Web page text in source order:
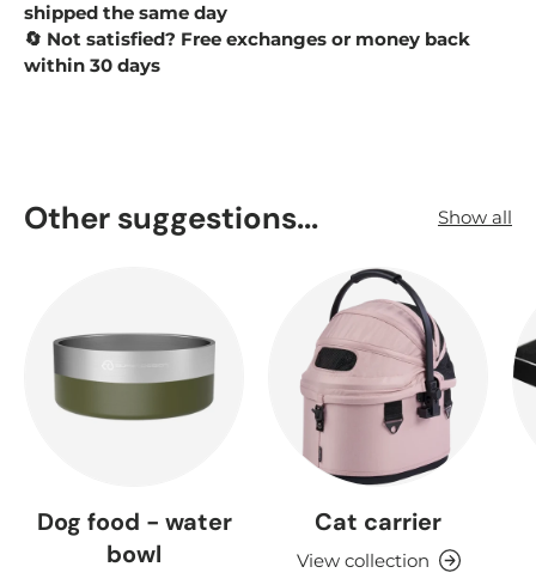
shipped the same day
🔄 Not satisfied? Free exchanges or money back
within 30 days
Other suggestions... Show all
Dog food - water
bowl
Cat carrier
View collection